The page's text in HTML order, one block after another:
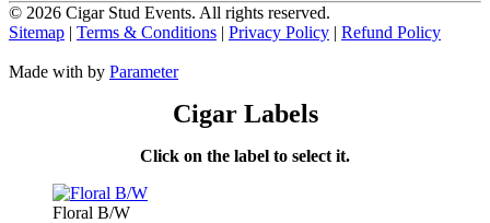
© 2026 Cigar Stud Events. All rights reserved.
Sitemap | Terms & Conditions | Privacy Policy | Refund Policy
Made with by Parameter
Cigar Labels
Click on the label to select it.
Floral B/W